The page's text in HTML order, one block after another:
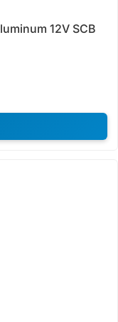
Mini Dome Path Light | Aluminum 12V SCB